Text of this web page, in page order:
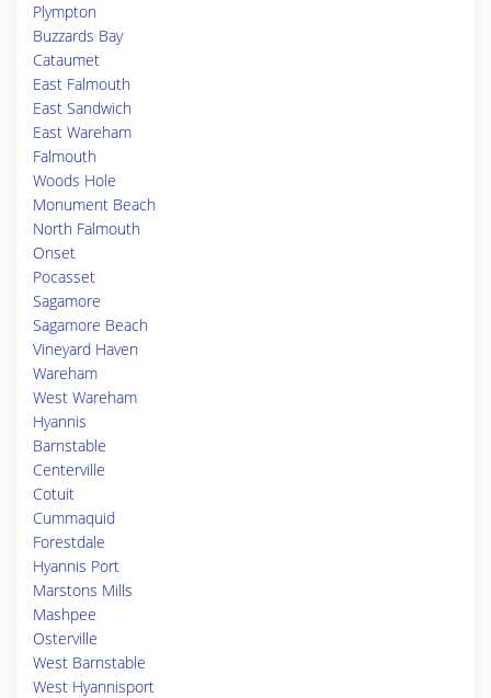
Plympton
Buzzards Bay
Cataumet
East Falmouth
East Sandwich
East Wareham
Falmouth
Woods Hole
Monument Beach
North Falmouth
Onset
Pocasset
Sagamore
Sagamore Beach
Vineyard Haven
Wareham
West Wareham
Hyannis
Barnstable
Centerville
Cotuit
Cummaquid
Forestdale
Hyannis Port
Marstons Mills
Mashpee
Osterville
West Barnstable
West Hyannisport